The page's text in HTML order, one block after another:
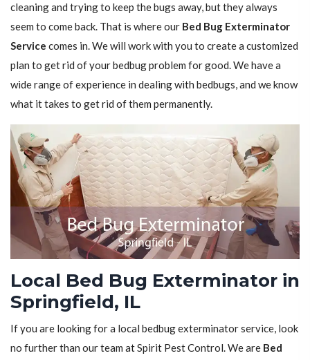
cleaning and trying to keep the bugs away, but they always
seem to come back. That is where our Bed Bug Exterminator
Service comes in. We will work with you to create a customized
plan to get rid of your bedbug problem for good. We have a
wide range of experience in dealing with bedbugs, and we know
what it takes to get rid of them permanently.
Local Bed Bug Exterminator in
Springfield, IL
If you are looking for a local bedbug exterminator service, look
no further than our team at Spirit Pest Control. We are Bed